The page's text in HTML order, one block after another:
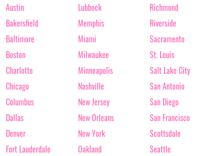
Austin
Bakersfield
Baltimore
Boston
Charlotte
Chicago
Columbus
Dallas
Denver
Fort Lauderdale
Lubbock
Memphis
Miami
Milwaukee
Minneapolis
Nashville
New Jersey
New Orleans
New York
Oakland
Richmond
Riverside
Sacramento
St. Louis
Salt Lake City
San Antonio
San Diego
San Francisco
Scottsdale
Seattle